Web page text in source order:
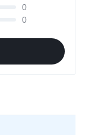
0
0